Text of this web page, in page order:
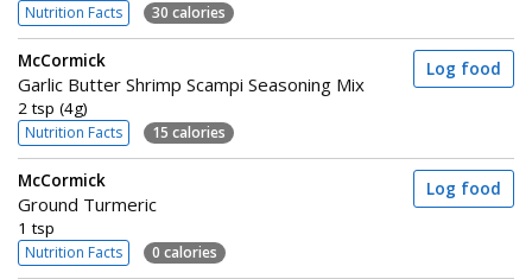
Nutrition Facts 30 calories
McCormick
Garlic Butter Shrimp Scampi Seasoning Mix
2 tsp (4g)
Nutrition Facts 15 calories
Log food
McCormick
Ground Turmeric
1 tsp
Nutrition Facts 0 calories
Log food